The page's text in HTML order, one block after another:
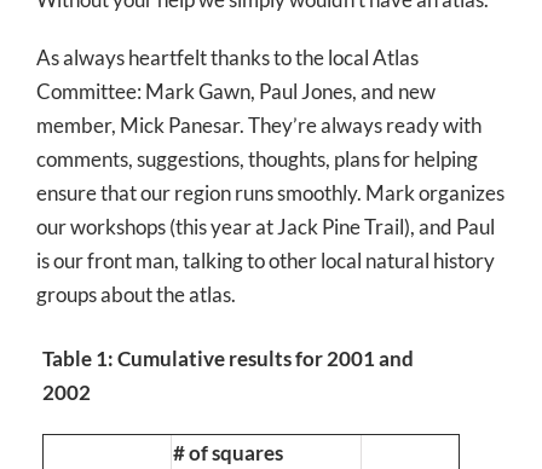
As always heartfelt thanks to the local Atlas
Committee: Mark Gawn, Paul Jones, and new
member, Mick Panesar. They’re always ready with
comments, suggestions, thoughts, plans for helping
ensure that our region runs smoothly. Mark organizes
our workshops (this year at Jack Pine Trail), and Paul
is our front man, talking to other local natural history
groups about the atlas.
Table 1: Cumulative results for 2001 and
2002
# of squares